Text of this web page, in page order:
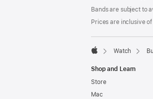
Bands are subject to
Prices are inclusive
Watch
Shop and Learn
Store
Mac